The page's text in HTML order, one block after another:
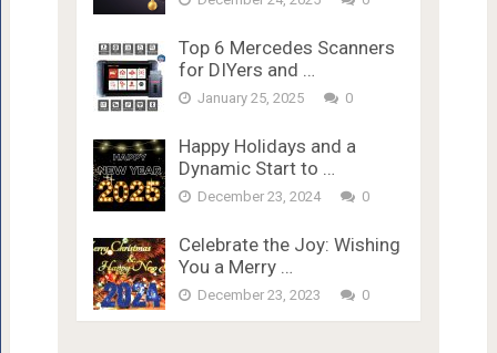
Top 6 Mercedes Scanners
for DIYers and …
January 25, 2025 0
Happy Holidays and a
Dynamic Start to …
December 23, 2024 0
Celebrate the Joy: Wishing
You a Merry …
December 23, 2023 0